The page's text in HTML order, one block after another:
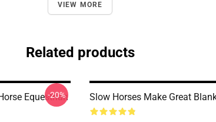
VIEW MORE
Related products
Equestrian
-20% Slow Horses Make Great